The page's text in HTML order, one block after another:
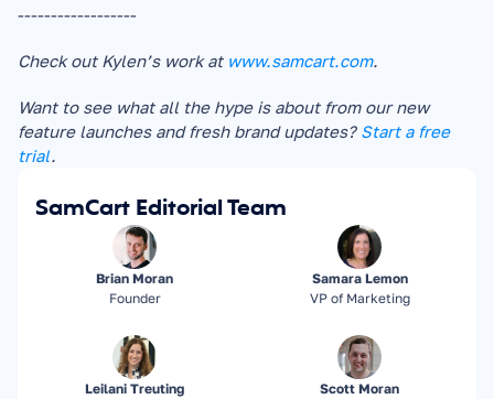
------------------
Check out Kylen’s work at www.samcart.com.
Want to see what all the hype is about from our new
feature launches and fresh brand updates? Start a free
trial.
SamCart Editorial Team
Brian Moran
Founder
Samara Lemon
VP of Marketing
Leilani Treuting
Scott Moran